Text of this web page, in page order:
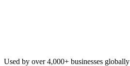
Used by over 4,000+ businesses globally